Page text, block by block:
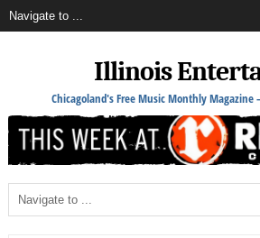
Illinois
Chicagoland's Free Music Monthly